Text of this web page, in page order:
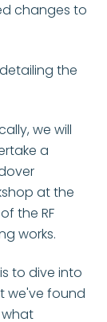
changes to
the
we will
a
at the
the RF
works.
to dive into
we've found